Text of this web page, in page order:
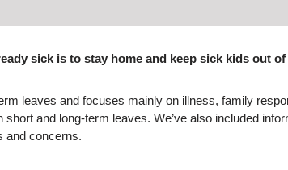
sick is to stay home and keep sick kids out
leaves and focuses mainly on illness, family
and long-term leaves. We’ve also included
and concerns.